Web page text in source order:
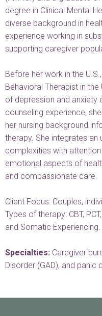
degree in Clinical Mental
diverse background in
experience working in
supporting caregiver
Before her work in the
Behavioral Therapist in
of depression and anxiety
counseling experience,
her nursing background
therapy. She integrates
complexities with
emotional aspects of
and compassionate care.
Client Focus: Couples,
Types of therapy: CBT,
and Somatic Experiencing.
Specialties: Caregiver
Disorder (GAD), and panic